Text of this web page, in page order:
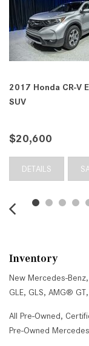
2017 Honda CR-V
SUV
$20,600
DETAILS
Inventory
New Mercedes-Benz,
GLE, GLS, AMG® GT,
All Pre-Owned,
Pre-Owned